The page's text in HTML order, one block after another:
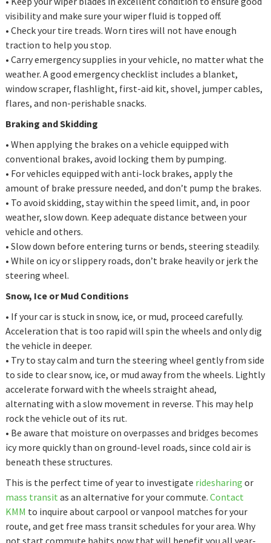
visibility and make sure your wiper fluid is topped off.
• Check your tire treads. Worn tires will not have enough
traction to help you stop.
• Carry emergency supplies in your vehicle, no matter what the
weather. A good emergency checklist includes a blanket,
window scraper, flashlight, first-aid kit, shovel, jumper cables,
flares, and non-perishable snacks.
Braking and Skidding
• When applying the brakes on a vehicle equipped with
conventional brakes, avoid locking them by pumping.
• For vehicles equipped with anti-lock brakes, apply the
amount of brake pressure needed, and don’t pump the brakes.
• To avoid skidding, stay within the speed limit, and, in poor
weather, slow down. Keep adequate distance between your
vehicle and others.
• Slow down before entering turns or bends, steering steadily.
• While on icy or slippery roads, don’t brake heavily or jerk the
steering wheel.
Snow, Ice or Mud Conditions
• If your car is stuck in snow, ice, or mud, proceed carefully.
Acceleration that is too rapid will spin the wheels and only dig
the vehicle in deeper.
• Try to stay calm and turn the steering wheel gently from side
to side to clear snow, ice, or mud away from the wheels. Lightly
accelerate forward with the wheels straight ahead,
alternating with a slow movement in reverse. This may help
rock the vehicle out of its rut.
• Be aware that moisture on overpasses and bridges becomes
icy more quickly than on ground-level roads, since cold air is
beneath these structures.
This is the perfect time of year to investigate ridesharing or
mass transit as an alternative for your commute. Contact
KMM to inquire about carpool or vanpool matches for your
route, and get free mass transit schedules for your area. Why
not start commute habits now that will benefit you all year-